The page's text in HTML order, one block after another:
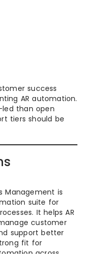
success
AR automation.
than open
tiers should be
Management is
suite for
It helps AR
customer
support better
fit for